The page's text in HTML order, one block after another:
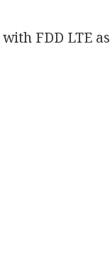
FDD LTE as